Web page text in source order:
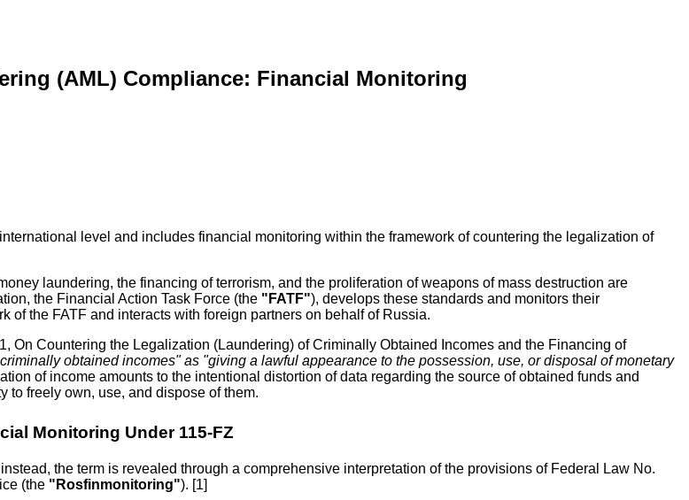
(AML) Compliance: Financial Monitoring
level and includes financial monitoring within the framework of countering the legalization of
laundering, the financing of terrorism, and the proliferation of weapons of mass destruction are
the Financial Action Task Force (the "FATF"), develops these standards and monitors their
the FATF and interacts with foreign partners on behalf of Russia.
On Countering the Legalization (Laundering) of Criminally Obtained Incomes and the Financing of
obtained incomes" as "giving a lawful appearance to the possession, use, or disposal of monetary
of income amounts to the intentional distortion of data regarding the source of obtained funds and
to freely own, use, and dispose of them.
Monitoring Under 115-FZ
the term is revealed through a comprehensive interpretation of the provisions of Federal Law No.
(the "Rosfinmonitoring"). [1]